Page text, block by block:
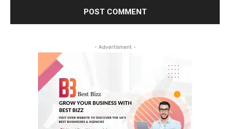
- Advertisment -